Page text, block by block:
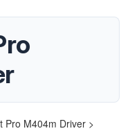
Pro M404m Driver >